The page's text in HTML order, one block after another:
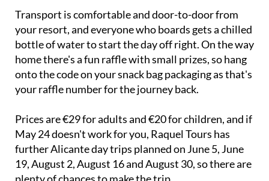
bottle of water to start the day off right. On the way
home there's a fun raffle with small prizes, so hang
onto the code on your snack bag packaging as that's
your raffle number for the journey back.
Prices are €29 for adults and €20 for children, and if
further Alicante day trips planned on June 5, June
19, August 2, August 16 and August 30, so there are
plenty of chances to make the trip.